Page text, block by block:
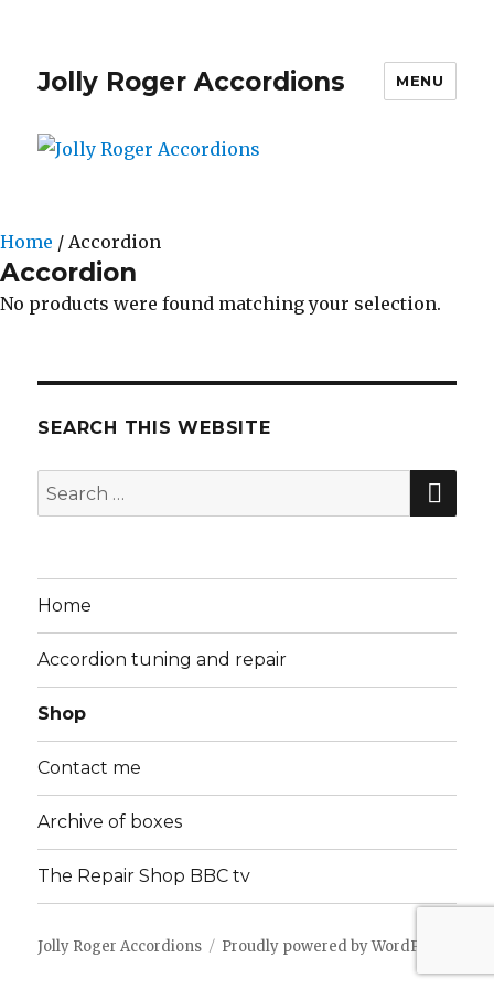
Jolly Roger Accordions MENU
Home / Accordion
Accordion
No products were found matching your selection.
SEARCH THIS WEBSITE
Search
for:
Home
Accordion tuning and repair
Shop
Contact me
Archive of boxes
The Repair Shop BBC tv
Jolly Roger Accordions Proudly powered by WordPress